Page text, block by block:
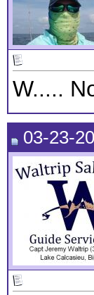
W.....
03-23-